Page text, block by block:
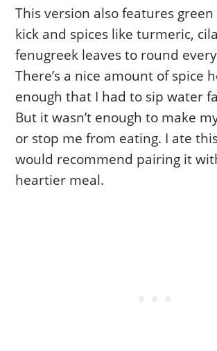
This version also features green
kick and spices like turmeric,
fenugreek leaves to round
There’s a nice amount of spice
enough that I had to sip water
But it wasn’t enough to make
or stop me from eating. I ate
would recommend pairing it
heartier meal.